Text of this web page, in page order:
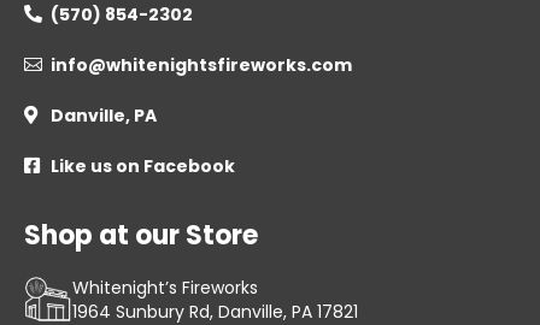
 (570) 854-2302
 info@whitenightsfireworks.com
 Danville, PA
 Like us on Facebook
Shop at our Store
Whitenight’s Fireworks
1964 Sunbury Rd, Danville, PA 17821